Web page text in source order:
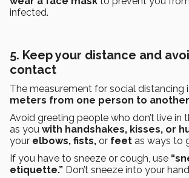
infected.
5. Keep your distance and
contact
The measurement for social distancing
meters from one person to
Avoid greeting people who don’t live in
as you with handshakes, kisses, or
your elbows, fists, or feet as ways to
If you have to sneeze or cough, use
etiquette.” Don’t sneeze into your